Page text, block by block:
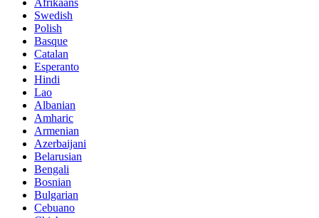
Afrikaans
Swedish
Polish
Basque
Catalan
Esperanto
Hindi
Lao
Albanian
Amharic
Armenian
Azerbaijani
Belarusian
Bengali
Bosnian
Bulgarian
Cebuano